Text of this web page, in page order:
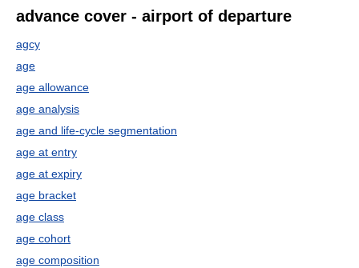
advance cover - airport of departure
agcy
age
age allowance
age analysis
age and life-cycle segmentation
age at entry
age at expiry
age bracket
age class
age cohort
age composition